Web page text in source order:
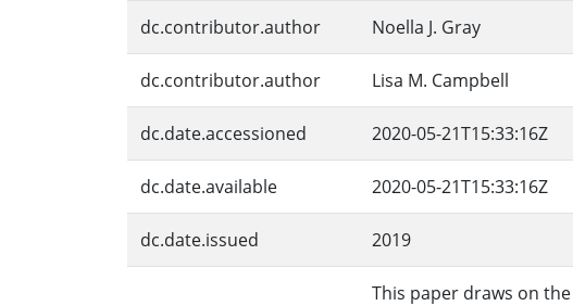
dc.contributor.author Noella J. Gray
dc.contributor.author Lisa M. Campbell
dc.date.accessioned 2020-05-21T15:33:16Z
dc.date.available 2020-05-21T15:33:16Z
dc.date.issued 2019
This paper draws on